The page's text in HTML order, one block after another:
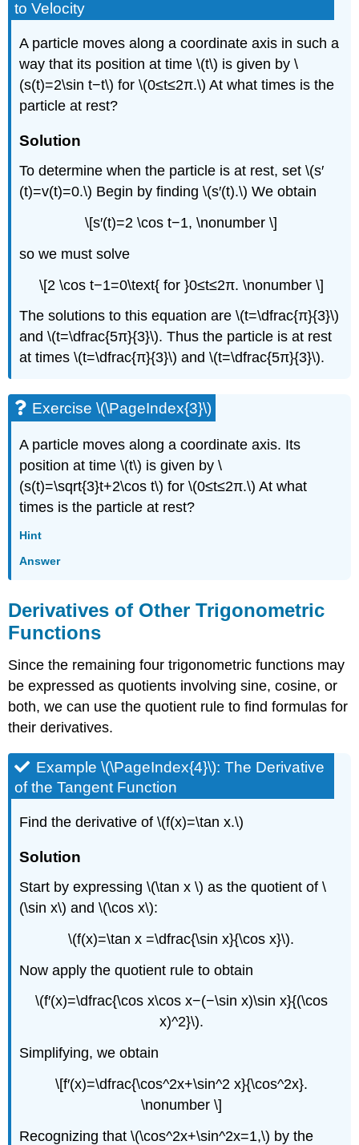
to Velocity
A particle moves along a coordinate axis in such a
way that its position at time \(t\) is given by \
(s(t)=2\sin t−t\) for \(0≤t≤2π.\) At what times is the
particle at rest?
Solution
To determine when the particle is at rest, set \(s′
(t)=v(t)=0.\) Begin by finding \(s′(t).\) We obtain
\[s′(t)=2 \cos t−1, \nonumber \]
so we must solve
\[2 \cos t−1=0\text{ for }0≤t≤2π. \nonumber \]
The solutions to this equation are \(t=\dfrac{π}{3}\)
and \(t=\dfrac{5π}{3}\). Thus the particle is at rest
at times \(t=\dfrac{π}{3}\) and \(t=\dfrac{5π}{3}\).
Exercise \(\PageIndex{3}\)
A particle moves along a coordinate axis. Its
position at time \(t\) is given by \
(s(t)=\sqrt{3}t+2\cos t\) for \(0≤t≤2π.\) At what
times is the particle at rest?
Hint
Answer
Derivatives of Other Trigonometric
Functions
Since the remaining four trigonometric functions may
be expressed as quotients involving sine, cosine, or
both, we can use the quotient rule to find formulas for
their derivatives.
Example \(\PageIndex{4}\): The Derivative
of the Tangent Function
Find the derivative of \(f(x)=\tan x.\)
Solution
Start by expressing \(\tan x \) as the quotient of \
(\sin x\) and \(\cos x\):
\(f(x)=\tan x =\dfrac{\sin x}{\cos x}\).
Now apply the quotient rule to obtain
\(f′(x)=\dfrac{\cos x\cos x−(−\sin x)\sin x}{(\cos
x)^2}\).
Simplifying, we obtain
\[f′(x)=\dfrac{\cos^2x+\sin^2 x}{\cos^2x}.
\nonumber \]
Recognizing that \(\cos^2x+\sin^2x=1,\) by the